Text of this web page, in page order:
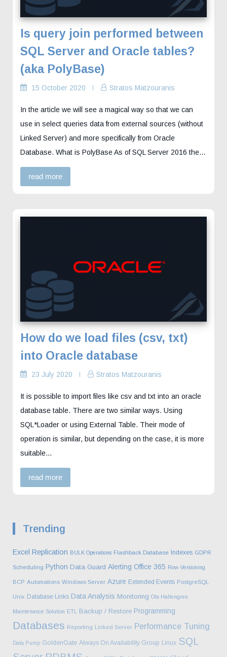
Is query join performed between
SQL Server and Oracle tables?
(aka PolyBase)
15 October 2020 Stratos Matzouranis
In the article we will see a magical way so that we can
use in select queries data from external sources (without
Linked Server) and more specifically from Oracle
Database. What is PolyBase As of SQL Server 2016 the…
read more
How do we load files (csv, txt)
into Oracle database
23 July 2020 Stratos Matzouranis
It is possible to import files like csv and txt into an oracle
database table. There are two similar ways. Using
SQL*Loader or using External Table. Their mode of
operation is similar, but depending on the case, it is more
suitable...
read more
Trending
Excel Replication BULK Operations Flashback Database Indexes GDPR
Scheduling Python Data Guard Alerting Office 365 Row-Versioning
BCP Automations Windows Server Azure Extended Events PostgreSQL
Unix Database Links Data Analysis Monitoring Ola Hallengren
Maintenance Solution ETL Backup / Restore Programming
Databases Reporting Linked Server Performance Tuning
Data Pump GoldenGate Always On Availability Group Linux SQL